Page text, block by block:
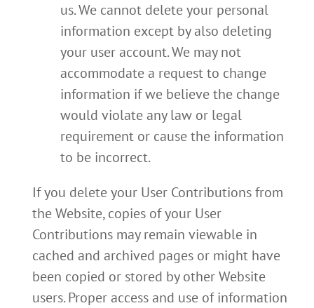
us. We cannot delete your personal
information except by also deleting
your user account. We may not
accommodate a request to change
information if we believe the change
would violate any law or legal
requirement or cause the information
to be incorrect.
If you delete your User Contributions from
the Website, copies of your User
Contributions may remain viewable in
cached and archived pages or might have
been copied or stored by other Website
users. Proper access and use of information